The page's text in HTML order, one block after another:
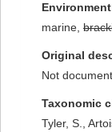
Environment
marine,
Original
Not
Taxonomic
Tyler, S.,